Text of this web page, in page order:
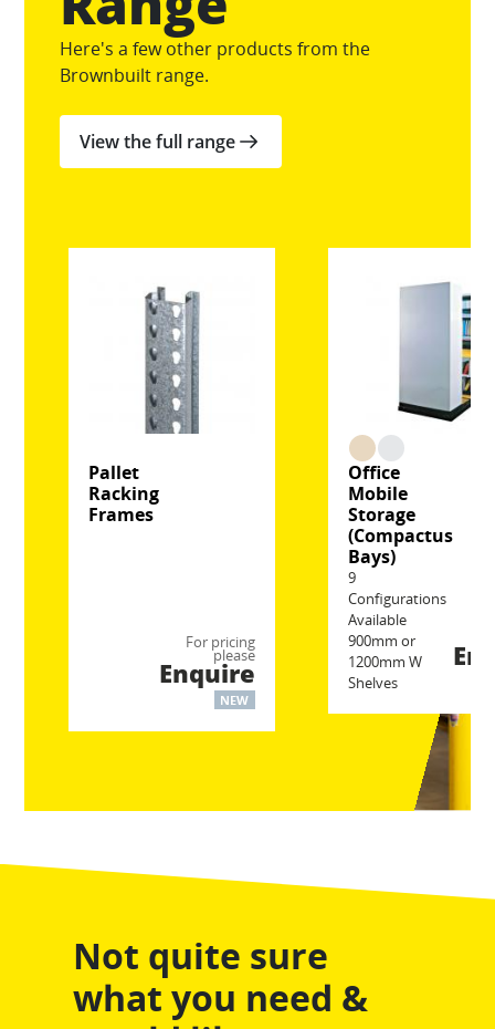
Here's a few other products from the
Brownbuilt range.
View the full range
Pallet
Racking
Frames
For pricing
please
Enquire
NEW
Office
Mobile
Storage
(Compactus
Bays)
9
Configurations
Available
900mm or
1200mm W
Shelves
Not quite sure
what you need &